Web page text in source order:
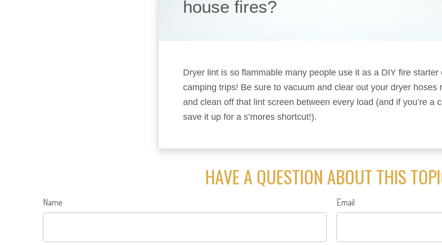
house fires?
Dryer lint is so flammable many people use it as a DIY fire starter
camping trips! Be sure to vacuum and clear out your dryer hoses
and clean off that lint screen between every load (and if you’re a
save it up for a s’mores shortcut!).
HAVE A QUESTION ABOUT THIS
Name Email